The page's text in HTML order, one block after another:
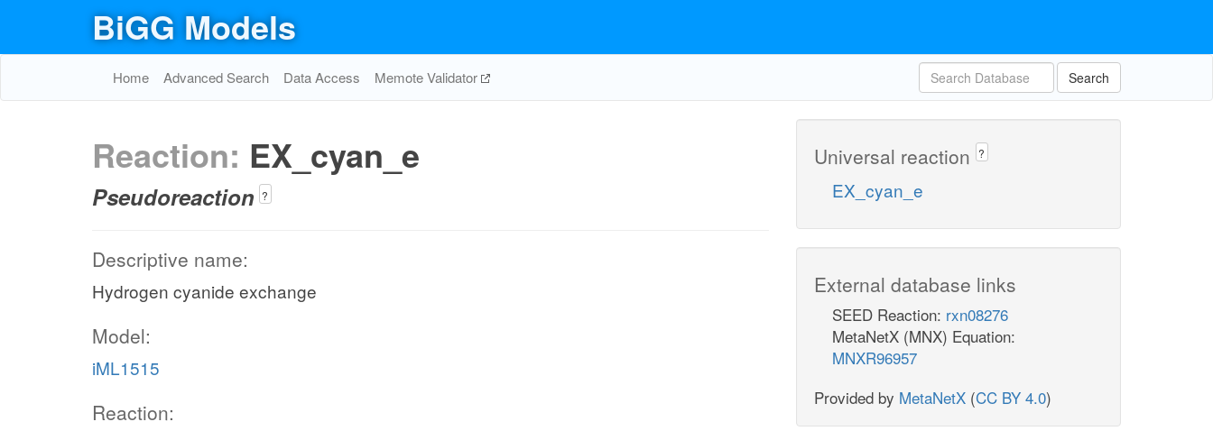
BiGG Models
Home Advanced Search Data Access Memote Validator Search
Reaction: EX_cyan_e
Pseudoreaction ?
Descriptive name:
Hydrogen cyanide exchange
Model:
iML1515
Reaction:
Universal reaction ?
EX_cyan_e
External database links
SEED Reaction: rxn08276
MetaNetX (MNX) Equation:
MNXR96957
Provided by MetaNetX (CC BY 4.0)